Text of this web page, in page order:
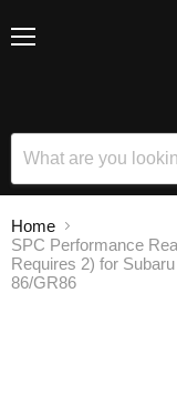
Home
SPC Performance
Requires 2) for
86/GR86